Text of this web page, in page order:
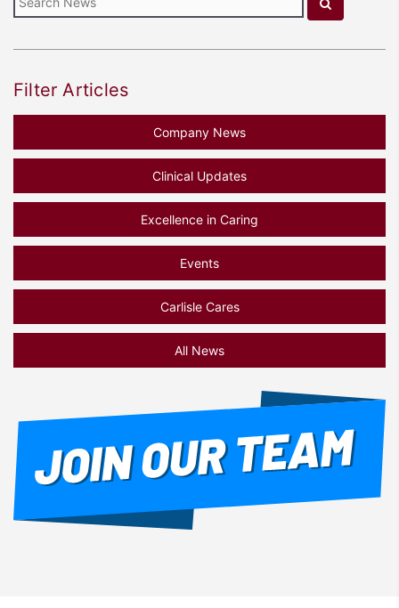
Filter Articles
Company News
Clinical Updates
Excellence in Caring
Events
Carlisle Cares
All News